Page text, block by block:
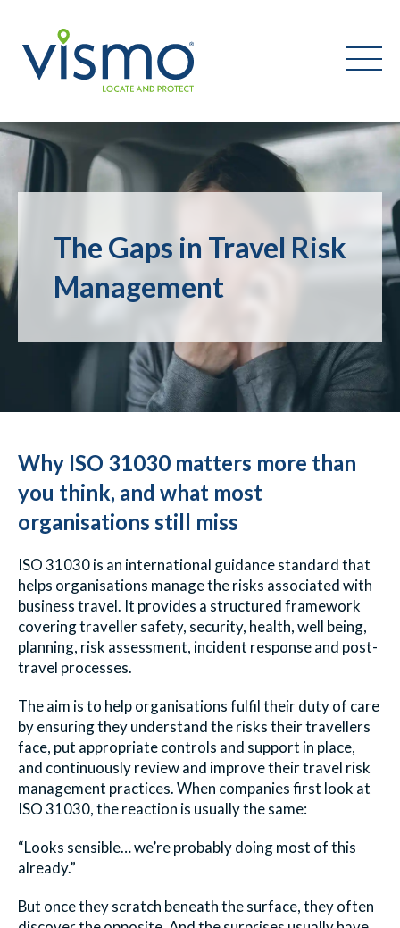
Search
The Gaps in Travel Risk
Management
Why ISO 31030 matters more than
you think, and what most
organisations still miss
ISO 31030 is an international guidance standard that
helps organisations manage the risks associated with
business travel. It provides a structured framework
covering traveller safety, security, health, well being,
planning, risk assessment, incident response and post-
travel processes.
The aim is to help organisations fulfil their duty of care
by ensuring they understand the risks their travellers
face, put appropriate controls and support in place,
and continuously review and improve their travel risk
management practices.When companies first look at
ISO 31030, the reaction is usually the same:
“Looks sensible… we’re probably doing most of this
already.”
But once they scratch beneath the surface, they often